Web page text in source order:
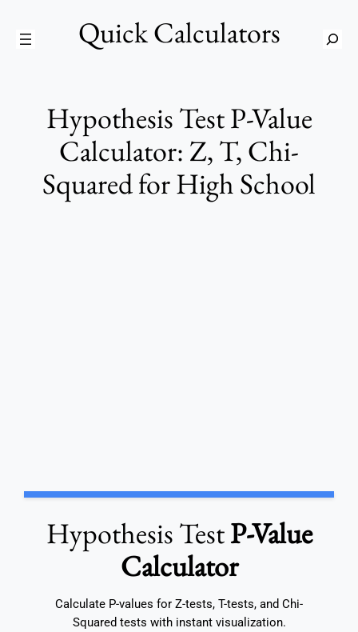
content
Quick Calculators
S
Hypothesis Test P-Value
Calculator: Z, T, Chi-
Squared for High School
Hypothesis TestP-Value
Calculator
Calculate P-values for Z-tests, T-tests, and Chi-
Squared tests with instant visualization.